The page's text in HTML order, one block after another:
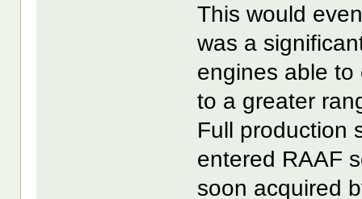
This would
was a
engines able to
to a greater
Full production
entered RAAF
soon acquired